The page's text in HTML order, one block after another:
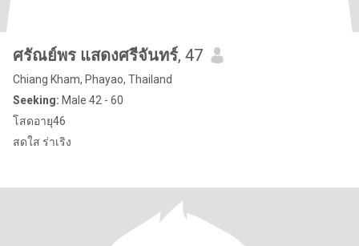
ศรัณย์พร แสดงศรีจันทร์, 47
Chiang Kham, Phayao, Thailand
Seeking: Male 42 - 60
โสดอายุ46
สดใส ร่าเริง